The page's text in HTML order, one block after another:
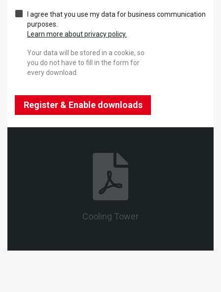
I agree that you use my data for business communication
purposes.
Learn more about privacy policy.
Your data will be stored in a cookie, so
you do not have to fill in the form for
every download.
Register & Enable downloads
Cooling Tower